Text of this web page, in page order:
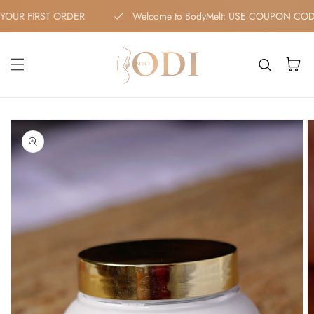
Skip to content
FIRST ORDER Welcome to BodyMelt: USE COUPON
Cart
to